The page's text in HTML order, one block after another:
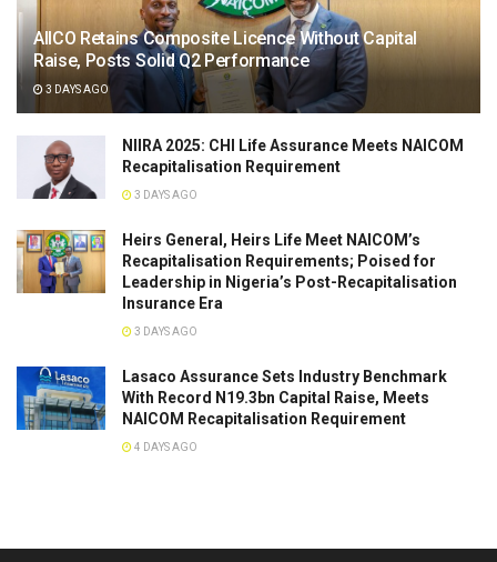
AIICO Retains Composite Licence Without Capital
Raise, Posts Solid Q2 Performance
3 DAYS AGO
NIIRA 2025: CHI Life Assurance Meets NAICOM
Recapitalisation Requirement
3 DAYS AGO
Heirs General, Heirs Life Meet NAICOM’s
Recapitalisation Requirements; Poised for
Leadership in Nigeria’s Post-Recapitalisation
Insurance Era
3 DAYS AGO
Lasaco Assurance Sets lndustry Benchmark
With Record N19.3bn Capital Raise, Meets
NAICOM Recapitalisation Requirement
4 DAYS AGO